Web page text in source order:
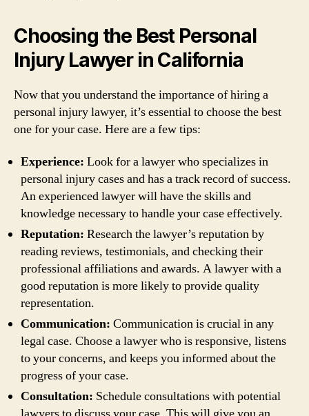
Choosing the Best Personal
Injury Lawyer in California
Now that you understand the importance of hiring a
personal injury lawyer, it’s essential to choose the best
one for your case. Here are a few tips:
Experience: Look for a lawyer who specializes in
personal injury cases and has a track record of success.
An experienced lawyer will have the skills and
knowledge necessary to handle your case effectively.
Reputation: Research the lawyer’s reputation by
reading reviews, testimonials, and checking their
professional affiliations and awards. A lawyer with a
good reputation is more likely to provide quality
representation.
Communication: Communication is crucial in any
legal case. Choose a lawyer who is responsive, listens
to your concerns, and keeps you informed about the
progress of your case.
Consultation: Schedule consultations with potential